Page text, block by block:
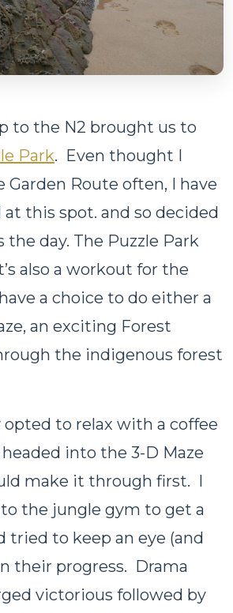
to the N2 brought us to
Park. Even thought I
Garden Route often, I have
this spot. and so decided
day. The Puzzle Park
also a workout for the
a choice to do either a
an exciting Forest
the indigenous forest
opted to relax with a coffee
into the 3-D Maze
make it through first. I
the jungle gym to get a
tried to keep an eye (and
their progress. Drama
victorious followed by